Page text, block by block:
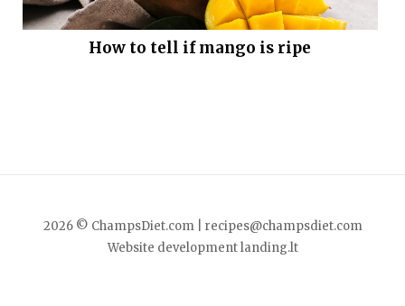
How to tell if mango is ripe
2026 © ChampsDiet.com |
recipes@champsdiet.com
Website developmentlanding.lt